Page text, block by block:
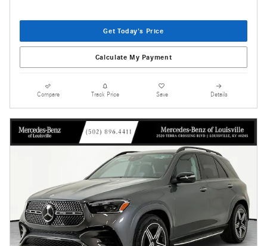
Get Today's Price
Calculate My Payment
Compare Track Price Save Details